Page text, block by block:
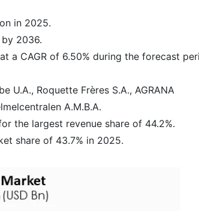
in 2025.
2036.
a CAGR of 6.50% during the forecast
U.A., Roquette Frères S.A., AGRANA
A.M.B.A.
the largest revenue share of 44.2%.
share of 43.7% in 2025.